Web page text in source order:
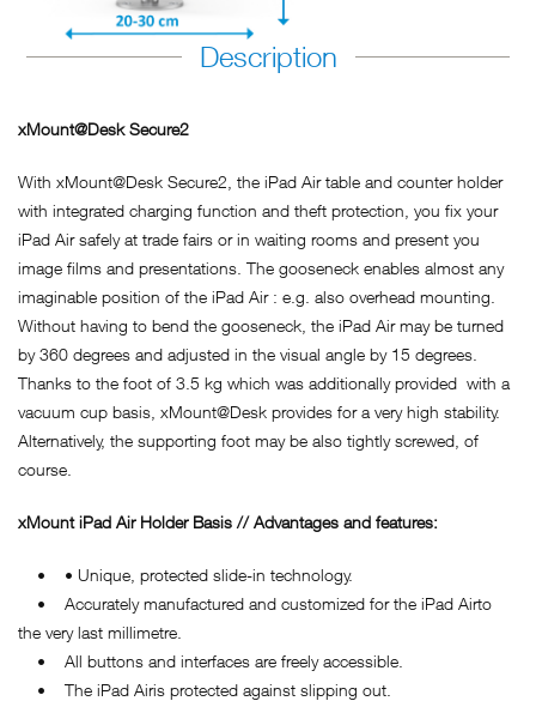
Description
xMount@Desk Secure2
With xMount@Desk Secure2, the iPad Air table and counter holder
with integrated charging function and theft protection, you fix your
iPad Air safely at trade fairs or in waiting rooms and present you
image films and presentations. The gooseneck enables almost any
imaginable position of the iPad Air : e.g. also overhead mounting.
Without having to bend the gooseneck, the iPad Air may be turned
by 360 degrees and adjusted in the visual angle by 15 degrees.
Thanks to the foot of 3.5 kg which was additionally provided with a
vacuum cup basis, xMount@Desk provides for a very high stability.
Alternatively, the supporting foot may be also tightly screwed, of
course.
xMount iPad Air Holder Basis // Advantages and features:
• • Unique, protected slide-in technology.
• Accurately manufactured and customized for the iPad Airto
the very last millimetre.
• All buttons and interfaces are freely accessible.
• The iPad Airis protected against slipping out.